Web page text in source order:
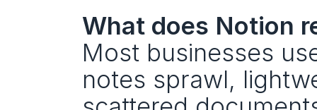
What does Notion
Most businesses
notes sprawl,